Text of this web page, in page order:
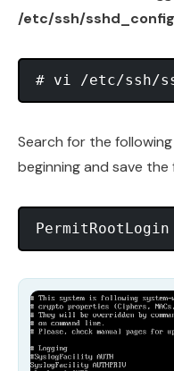
/etc/ssh/sshd_config
# vi /etc/ssh/
Search for the
beginning and save the